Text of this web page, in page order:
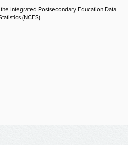
Integrated Postsecondary Education Data
(NCES).